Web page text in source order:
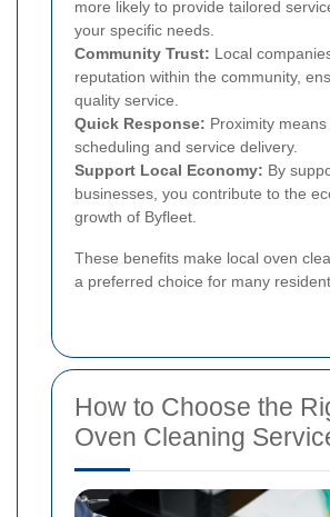
more likely to provide tailored
your specific needs.
Community Trust: Local
reputation within the community,
quality service.
Quick Response: Proximity
scheduling and service delivery.
Support Local Economy: By
businesses, you contribute to the
growth of Byfleet.
These benefits make local oven
a preferred choice for many
How to Choose the
Oven Cleaning